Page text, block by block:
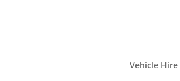
Vehicle Hire